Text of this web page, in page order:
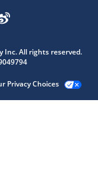
Inc. All rights reserved.
Privacy Choices